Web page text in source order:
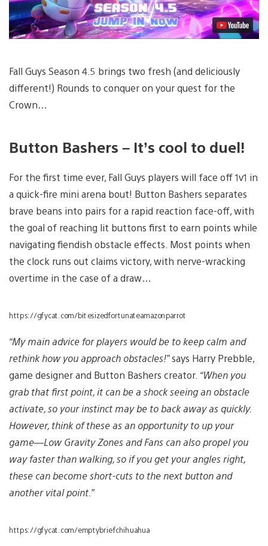
Fall Guys Season 4.5 brings two fresh (and deliciously
different!) Rounds to conquer on your quest for the
Crown…
Button Bashers – It’s cool to duel!
For the first time ever, Fall Guys players will face off 1v1 in
a quick-fire mini arena bout! Button Bashers separates
brave beans into pairs for a rapid reaction face-off, with
the goal of reaching lit buttons first to earn points while
navigating fiendish obstacle effects. Most points when
the clock runs out claims victory, with nerve-wracking
overtime in the case of a draw…
https://gfycat.com/bitesizedfortunateamazonparrot
“My main advice for players would be to keep calm and
rethink how you approach obstacles!”says Harry Prebble,
game designer and Button Bashers creator. “When you
grab that first point, it can be a shock seeing an obstacle
activate, so your instinct may be to back away as quickly.
However, think of these as an opportunity to up your
game—Low Gravity Zones and Fans can also propel you
way faster than walking, so if you get your angles right,
these can become short-cuts to the next button and
another vital point.”
https://gfycat.com/emptybriefchihuahua